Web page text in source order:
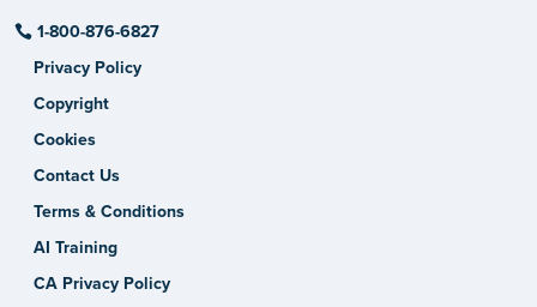
1-800-876-6827
Privacy Policy
Copyright
Cookies
Contact Us
Terms & Conditions
AI Training
CA Privacy Policy